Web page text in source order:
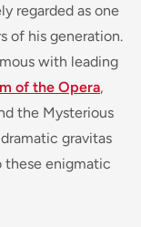
regarded as one
of his generation.
with leading
of the Opera,
the Mysterious
gravitas
these enigmatic